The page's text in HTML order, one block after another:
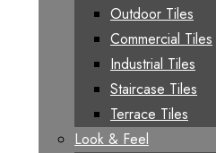
Outdoor Tiles
Commercial Tiles
Industrial Tiles
Staircase Tiles
Terrace Tiles
Look & Feel